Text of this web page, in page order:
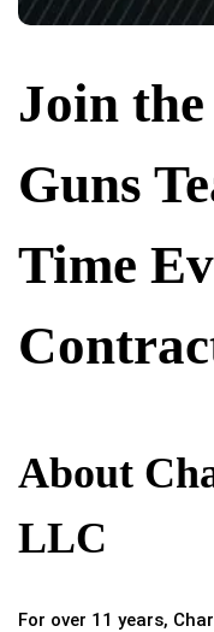
Join
Guns
Time
About
LLC
For over 11 years,